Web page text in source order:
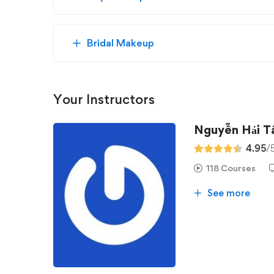
Bridal Makeup
Your Instructors
Nguyễn Hải
4.95/
118 Courses
See more